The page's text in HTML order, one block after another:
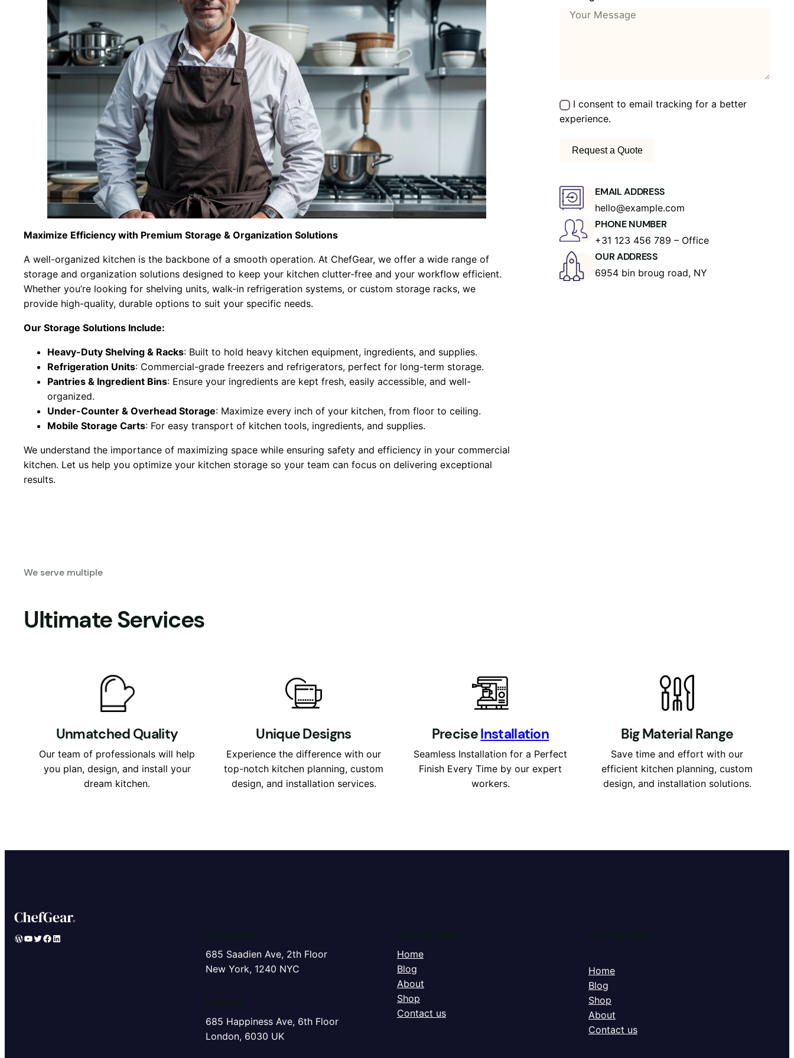
Maximize Efficiency with Premium Storage & Organization Solutions
A well-organized kitchen is the backbone of a smooth operation. At ChefGear, we offer a wide range of
storage and organization solutions designed to keep your kitchen clutter-free and your workflow efficient.
Whether you’re looking for shelving units, walk-in refrigeration systems, or custom storage racks, we
provide high-quality, durable options to suit your specific needs.
Our Storage Solutions Include:
Heavy-Duty Shelving & Racks: Built to hold heavy kitchen equipment, ingredients, and supplies.
Refrigeration Units: Commercial-grade freezers and refrigerators, perfect for long-term storage.
Pantries & Ingredient Bins: Ensure your ingredients are kept fresh, easily accessible, and well-
organized.
Under-Counter & Overhead Storage: Maximize every inch of your kitchen, from floor to ceiling.
Mobile Storage Carts: For easy transport of kitchen tools, ingredients, and supplies.
We understand the importance of maximizing space while ensuring safety and efficiency in your commercial
kitchen. Let us help you optimize your kitchen storage so your team can focus on delivering exceptional
results.
I consent to email tracking for a better
experience.
EMAIL ADDRESS
hello@example.com
PHONE NUMBER
+31 123 456 789 – Office
OUR ADDRESS
6954 bin broug road, NY
We serve multiple
Ultimate Services
Unmatched Quality
Our team of professionals will help
you plan, design, and install your
dream kitchen.
Unique Designs
Experience the difference with our
top-notch kitchen planning, custom
design, and installation services.
PreciseInstallation
Seamless Installation for a Perfect
Finish Every Time by our expert
workers.
Big Material Range
Save time and effort with our
efficient kitchen planning, custom
design, and installation solutions.
WordPress YouTube Twitter Facebook LinkedIn
685 Saadien Ave, 2th Floor
New York, 1240 NYC
685 Happiness Ave, 6th Floor
London, 6030 UK
Home
Blog
About
Shop
Contact us
Home
Blog
Shop
About
Contact us